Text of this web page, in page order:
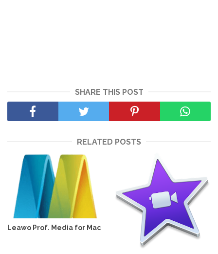
SHARE THIS POST
RELATED POSTS
Leawo Prof. Media for Mac